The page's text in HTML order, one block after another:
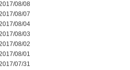
08/08
08/07
08/04
08/03
08/02
08/01
07/31